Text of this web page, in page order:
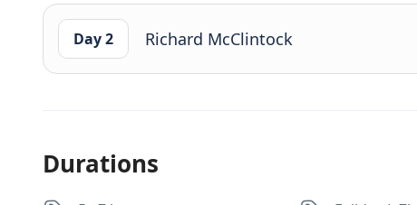
Day 2 Richard McClintock
Durations